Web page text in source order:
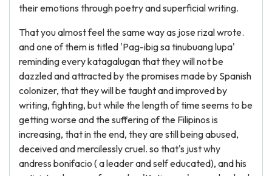
their emotions through poetry and superficial writing.
That you almost feel the same way as jose rizal wrote.
and one of them is titled 'Pag-ibig sa tinubuang lupa'
reminding every katagalugan that they will not be
dazzled and attracted by the promises made by Spanish
colonizer, that they will be taught and improved by
writing, fighting, but while the length of time seems to be
getting worse and the suffering of the Filipinos is
increasing, that in the end, they are still being abused,
deceived and mercilessly cruel. so that's just why
andress bonifacio ( a leader and self educated), and his